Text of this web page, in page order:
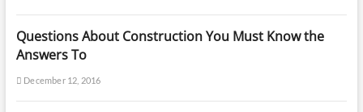
Questions About Construction You Must Know the
Answers To
December 12, 2016